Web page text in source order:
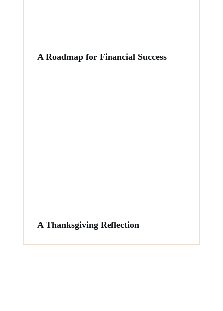
A Roadmap for Financial Success
A Thanksgiving Reflection